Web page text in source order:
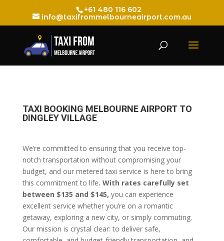
+61 480 116 602
info@taxifrommelbourneairport.com.au
TAXI BOOKING MELBOURNE AIRPORT TO
DINGLEY VILLAGE
We’re committed to ensuring that you receive top-
notch transportation without compromising your
budget, and our metered taxi service is here to bring
this commitment to life. With rates carefully set
between $135 and $145, you can experience
excellent service whether you’re on a romantic
getaway, exploring a new city, or simply commuting.
Our mission is crystal clear: to deliver safe,